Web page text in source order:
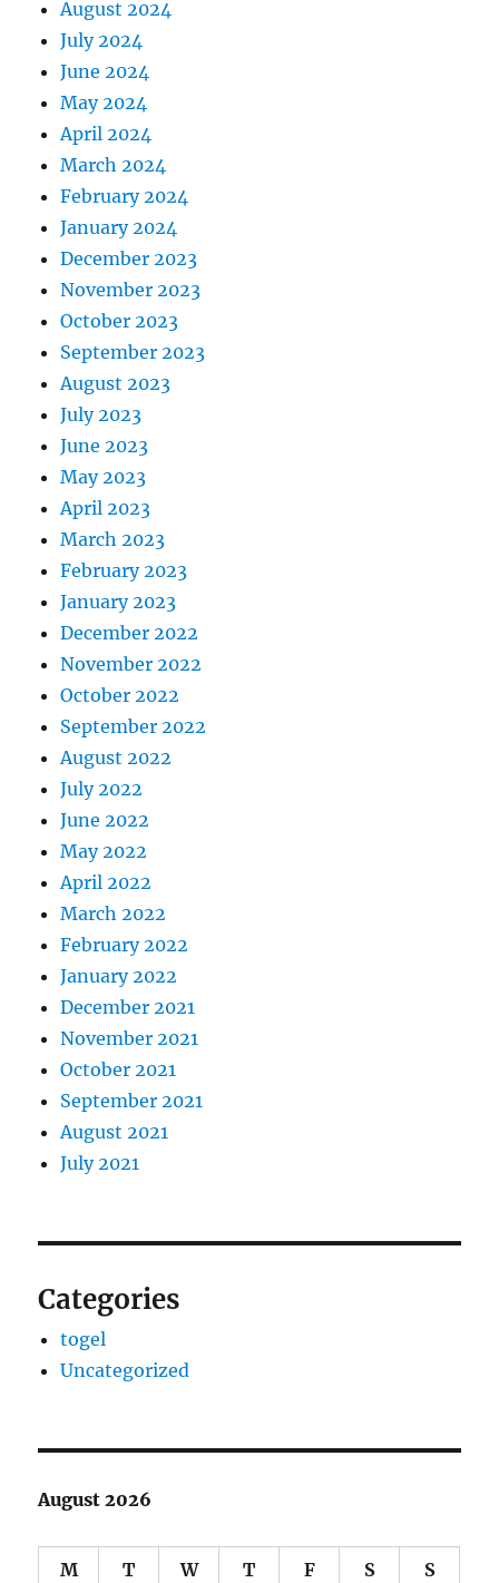
August 2024
July 2024
June 2024
May 2024
April 2024
March 2024
February 2024
January 2024
December 2023
November 2023
October 2023
September 2023
August 2023
July 2023
June 2023
May 2023
April 2023
March 2023
February 2023
January 2023
December 2022
November 2022
October 2022
September 2022
August 2022
July 2022
June 2022
May 2022
April 2022
March 2022
February 2022
January 2022
December 2021
November 2021
October 2021
September 2021
August 2021
July 2021
Categories
togel
Uncategorized
August 2026
M T W T F S S